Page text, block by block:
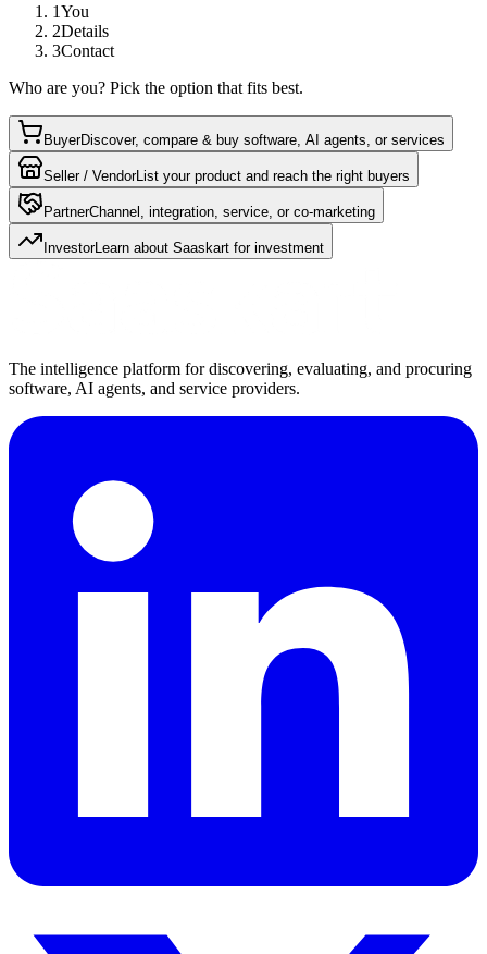
1You
2Details
3Contact
Who are you? Pick the option that fits best.
BuyerDiscover, compare & buy software, AI agents, or services
Seller / VendorList your product and reach the right buyers
PartnerChannel, integration, service, or co-marketing
InvestorLearn about Saaskart for investment
The intelligence platform for discovering, evaluating, and procuring
software, AI agents, and service providers.